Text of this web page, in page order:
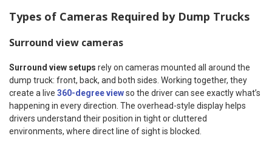
Types of Cameras Required by Dump Trucks
Surround view cameras
Surround view setups rely on cameras mounted all around the
dump truck: front, back, and both sides. Working together, they
create a live 360-degree viewso the driver can see exactly what’s
happening in every direction. The overhead-style display helps
drivers understand their position in tight or cluttered
environments, where direct line of sight is blocked.